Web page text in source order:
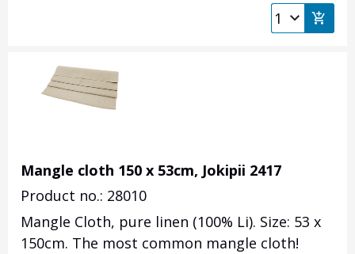
Mangle cloth 150 x 53cm, Jokipii 2417
Product no.: 28010
Mangle Cloth, pure linen (100% Li). Size: 53 x
150cm. The most common mangle cloth!